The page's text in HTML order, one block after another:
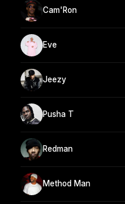
Cam'Ron
Eve
Jeezy
Pusha T
Redman
Method Man